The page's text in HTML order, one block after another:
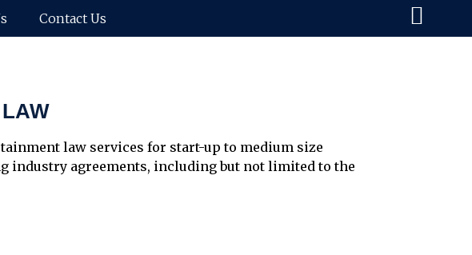
Contact Us
law services for start-up to medium size
industry agreements, including but not limited to the